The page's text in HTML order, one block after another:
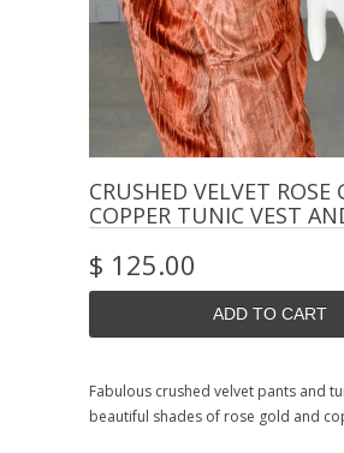
CRUSHED VELVET ROSE
COPPER TUNIC VEST
$ 125.00
Fabulous crushed velvet pants and
beautiful shades of rose gold and